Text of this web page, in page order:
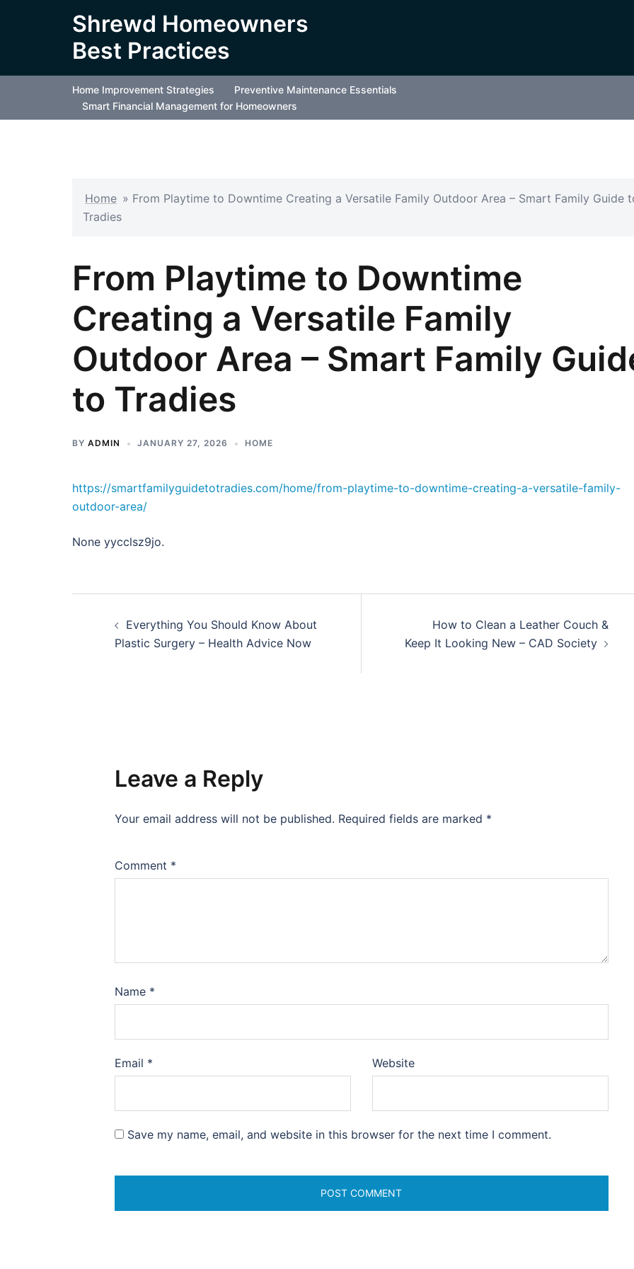
Shrewd Homeowners
Best Practices
Home Improvement Strategies
Preventive Maintenance Essentials
Smart Financial Management for Homeowners
Home » From Playtime to Downtime Creating a Versatile Family Outdoor Area – Smart Family Guide
Tradies
From Playtime to Downtime
Creating a Versatile Family
Outdoor Area – Smart Family
to Tradies
BY ADMIN JANUARY 27, 2026 HOME
https://smartfamilyguidetotradies.com/home/from-playtime-to-downtime-creating-a-versatile-family-
outdoor-area/
None yycclsz9jo.
navigation
Everything You Should Know About
Plastic Surgery – Health Advice Now
How to Clean a Leather Couch &
Keep It Looking New – CAD Society
Leave a Reply
Your email address will not be published. Required fields are marked *
Comment *
Name *
Email * Website
Save my name, email, and website in this browser for the next time I comment.